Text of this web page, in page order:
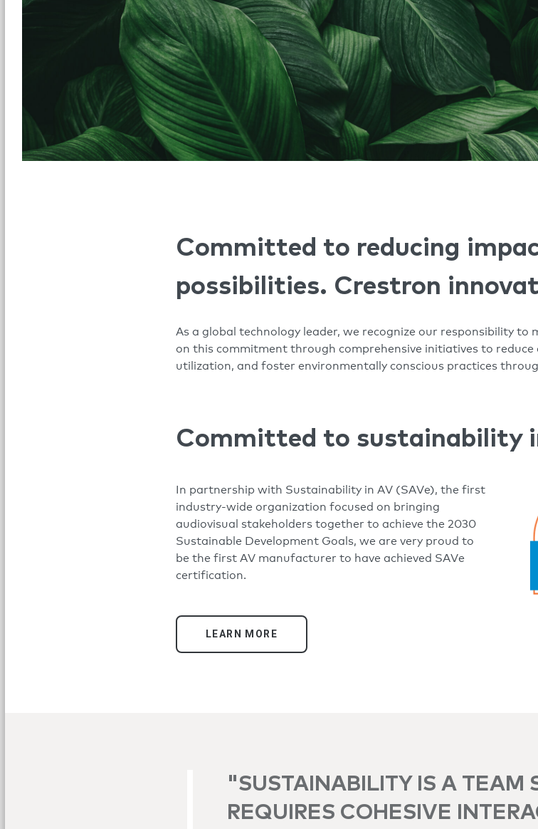
Committed to reducing
possibilities. Crestron
As a global technology leader, we recognize our responsibility
on this commitment through comprehensive initiatives to
utilization, and foster environmentally conscious practices
Committed to sustainability
In partnership with Sustainability in AV (SAVe), the first
industry-wide organization focused on bringing
audiovisual stakeholders together to achieve the 2030
Sustainable Development Goals, we are very proud to
be the first AV manufacturer to have achieved SAVe
certification.
LEARN MORE
"SUSTAINABILITY IS A TEAM
REQUIRES COHESIVE